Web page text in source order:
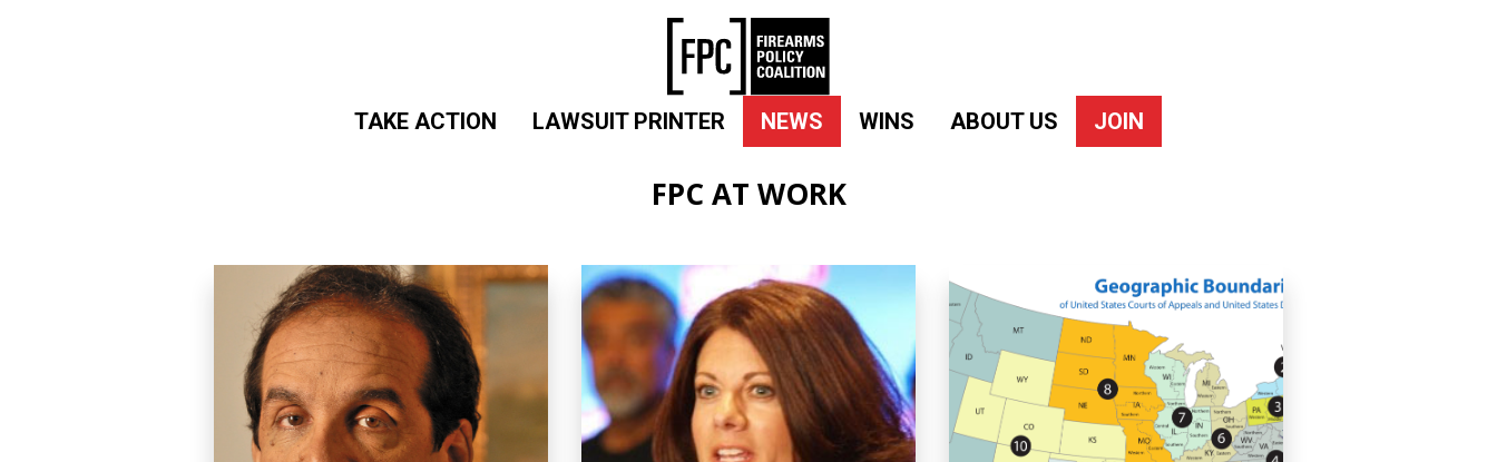
TAKE ACTION LAWSUIT PRINTER NEWS WINS ABOUT US JOIN
FPC AT WORK